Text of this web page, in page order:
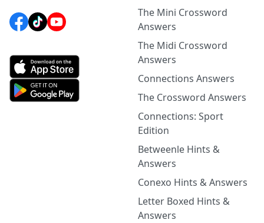
The Mini Crossword
Answers
The Midi Crossword
Answers
Connections Answers
The Crossword Answers
Connections: Sport
Edition
Betweenle Hints &
Answers
Conexo Hints & Answers
Letter Boxed Hints &
Answers